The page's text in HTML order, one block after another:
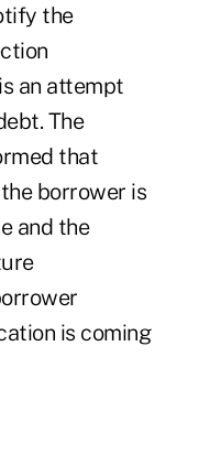
the
an attempt
The
that
borrower is
and the
is coming